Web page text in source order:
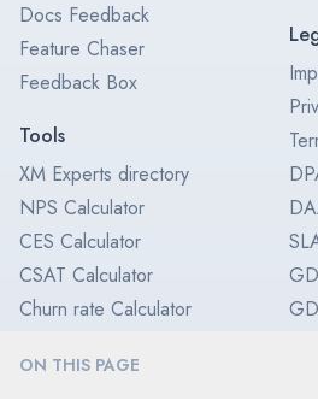
ON THIS PAGE
Docs Feedback
Feature Chaser
Feedback Box
Tools
XM Experts directory
NPS Calculator
CES Calculator
CSAT Calculator
Churn rate Calculator
Feedback Icon